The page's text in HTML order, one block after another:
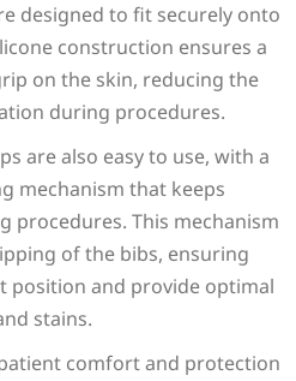
designed to fit securely onto
construction ensures a
on the skin, reducing the
during procedures.
are also easy to use, with a
mechanism that keeps
procedures. This mechanism
of the bibs, ensuring
position and provide optimal
stains.
comfort and protection